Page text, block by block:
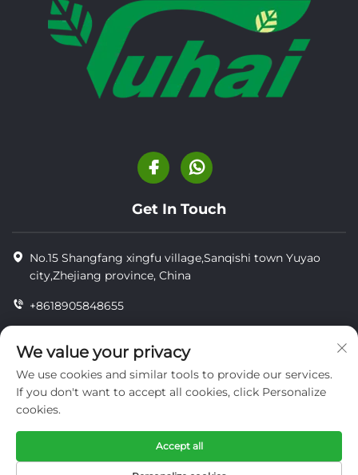
Get In Touch
No.15 Shangfang xingfu village,Sanqishi town Yuyao
city,Zhejiang province, China
+8618905848655
[email protected]
privacy
We value your privacy
We use cookies and similar tools to provide our services.
If you don't want to accept all cookies, click Personalize
cookies.
Accept all